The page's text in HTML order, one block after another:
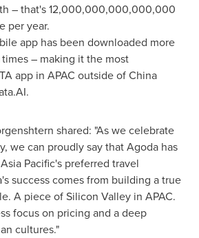
– that's 12,000,000,000,000,000
per year.
app has been downloaded more
– making it the most
app in APAC outside ofChina
shared: "As we celebrate
we can proudly say that Agoda has
Asia Pacific's preferred travel
success comes from building a true
A piece of Silicon Valley in APAC.
focus on pricing and a deep
cultures."